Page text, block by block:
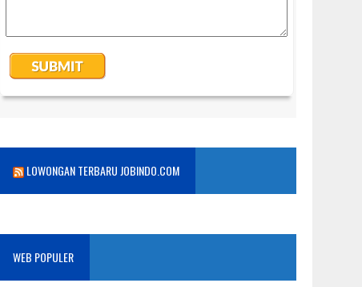
LOWONGAN TERBARU JOBINDO.COM
WEB POPULER